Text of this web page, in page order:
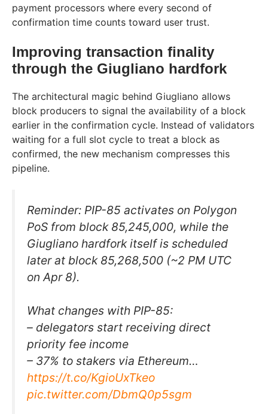
payment processors where every second of
confirmation time counts toward user trust.
Improving transaction finality
through the Giugliano hardfork
The architectural magic behind Giugliano allows
block producers to signal the availability of a block
earlier in the confirmation cycle. Instead of validators
waiting for a full slot cycle to treat a block as
confirmed, the new mechanism compresses this
pipeline.
Reminder: PIP-85 activates on Polygon
PoS from block 85,245,000, while the
Giugliano hardfork itself is scheduled
later at block 85,268,500 (~2 PM UTC
on Apr 8).
What changes with PIP-85:
– delegators start receiving direct
priority fee income
– 37% to stakers via Ethereum…
https://t.co/KgioUxTkeo
pic.twitter.com/DbmQ0p5sgm